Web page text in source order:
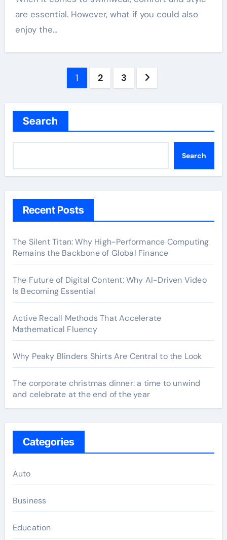
are essential. However, what if you could also
enjoy the…
1 2 3
Search
Search
Recent Posts
The Silent Titan: Why High-Performance Computing
Remains the Backbone of Global Finance
The Future of Digital Content: Why AI-Driven Video
Is Becoming Essential
Active Recall Methods That Accelerate
Mathematical Fluency
Why Peaky Blinders Shirts Are Central to the Look
The corporate christmas dinner: a time to unwind
and celebrate at the end of the year
Categories
Auto
Business
Education